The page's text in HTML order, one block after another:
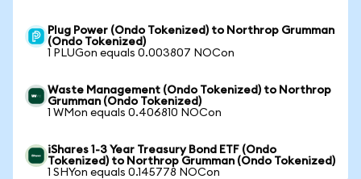
Plug Power (Ondo Tokenized) to Northrop Grumman
(Ondo Tokenized)
1 PLUGon equals 0.003807 NOCon
Waste Management (Ondo Tokenized) to Northrop
Grumman (Ondo Tokenized)
1 WMon equals 0.406810 NOCon
iShares 1-3 Year Treasury Bond ETF (Ondo
Tokenized) to Northrop Grumman (Ondo Tokenized)
1 SHYon equals 0.145778 NOCon